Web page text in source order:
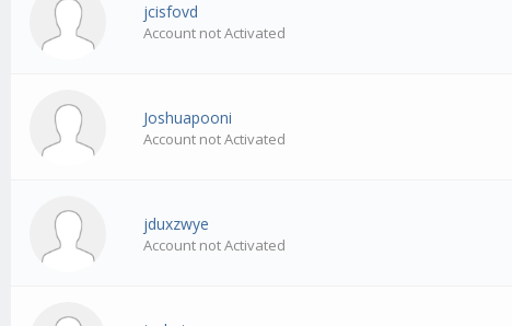
jcisfovd
Account not Activated
Joshuapooni
Account not Activated
jduxzwye
Account not Activated